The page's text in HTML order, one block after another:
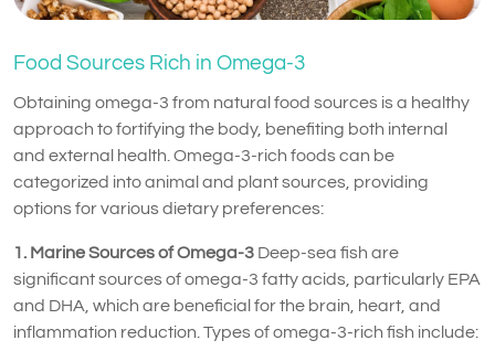
Food Sources Rich in Omega-3
Obtaining omega-3 from natural food sources is a healthy
approach to fortifying the body, benefiting both internal
and external health. Omega-3-rich foods can be
categorized into animal and plant sources, providing
options for various dietary preferences:
1. Marine Sources of Omega-3 Deep-sea fish are
significant sources of omega-3 fatty acids, particularly EPA
and DHA, which are beneficial for the brain, heart, and
inflammation reduction. Types of omega-3-rich fish include: